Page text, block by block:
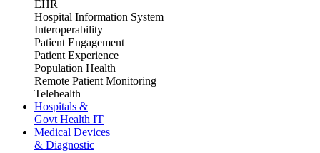
EHR
Hospital Information System
Interoperability
Patient Engagement
Patient Experience
Population Health
Remote Patient Monitoring
Telehealth
Hospitals &
Govt Health IT
Medical Devices
& Diagnostic